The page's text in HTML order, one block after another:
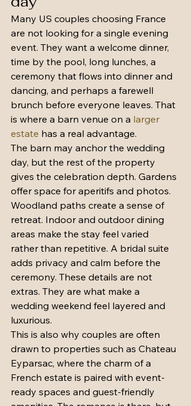
Many US couples choosing France
are not looking for a single evening
event. They want a welcome dinner,
time by the pool, long lunches, a
ceremony that flows into dinner and
dancing, and perhaps a farewell
brunch before everyone leaves. That
is where a barn venue on a larger
estate has a real advantage.
The barn may anchor the wedding
day, but the rest of the property
gives the celebration depth. Gardens
offer space for aperitifs and photos.
Woodland paths create a sense of
retreat. Indoor and outdoor dining
areas make the stay feel varied
rather than repetitive. A bridal suite
adds privacy and calm before the
ceremony. These details are not
extras. They are what make a
wedding weekend feel layered and
luxurious.
This is also why couples are often
drawn to properties such as Chateau
Eyparsac, where the charm of a
French estate is paired with event-
ready spaces and guest-friendly